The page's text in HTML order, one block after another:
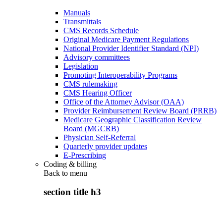
Manuals
Transmittals
CMS Records Schedule
Original Medicare Payment Regulations
National Provider Identifier Standard (NPI)
Advisory committees
Legislation
Promoting Interoperability Programs
CMS rulemaking
CMS Hearing Officer
Office of the Attorney Advisor (OAA)
Provider Reimbursement Review Board (PRRB)
Medicare Geographic Classification Review
Board (MGCRB)
Physician Self-Referral
Quarterly provider updates
E-Prescribing
Coding & billing
Back to menu
section title h3